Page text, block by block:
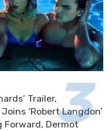
Trailer,
‘Robert Langdon’
Forward, Dermot